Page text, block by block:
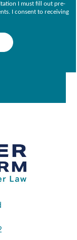
I must fill out pre-
I consent to receiving